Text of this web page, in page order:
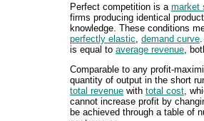
Perfect competition is a market
firms producing identical
knowledge. These conditions
perfectly elastic demand curve
is equal to average revenue ,
Comparable to any profit-
quantity of output in the short
total revenue with total cost,
cannot increase profit by
be achieved through a table of